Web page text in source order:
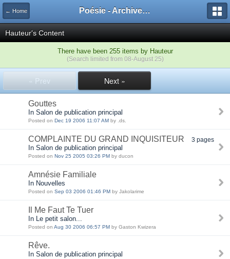
← Home Poésie - Archives de Toute La Poésie - 2005 - 2006
Hauteur's Content
There have been 255 items by Hauteur
(Search limited from 08-August 25)
« Prev Next »
Gouttes
In Salon de publication principal
Posted on Dec 19 2006 11:07 AM by .ds.
COMPLAINTE DU GRAND INQUISITEUR 3 pages
In Salon de publication principal
Posted on Nov 25 2005 03:26 PM by ducon
Amnésie Familiale
In Nouvelles
Posted on Sep 03 2006 01:46 PM by Jakolarime
Il Me Faut Te Tuer
In Le petit salon...
Posted on Aug 30 2006 06:57 PM by Gaston Kwizera
Rêve.
In Salon de publication principal